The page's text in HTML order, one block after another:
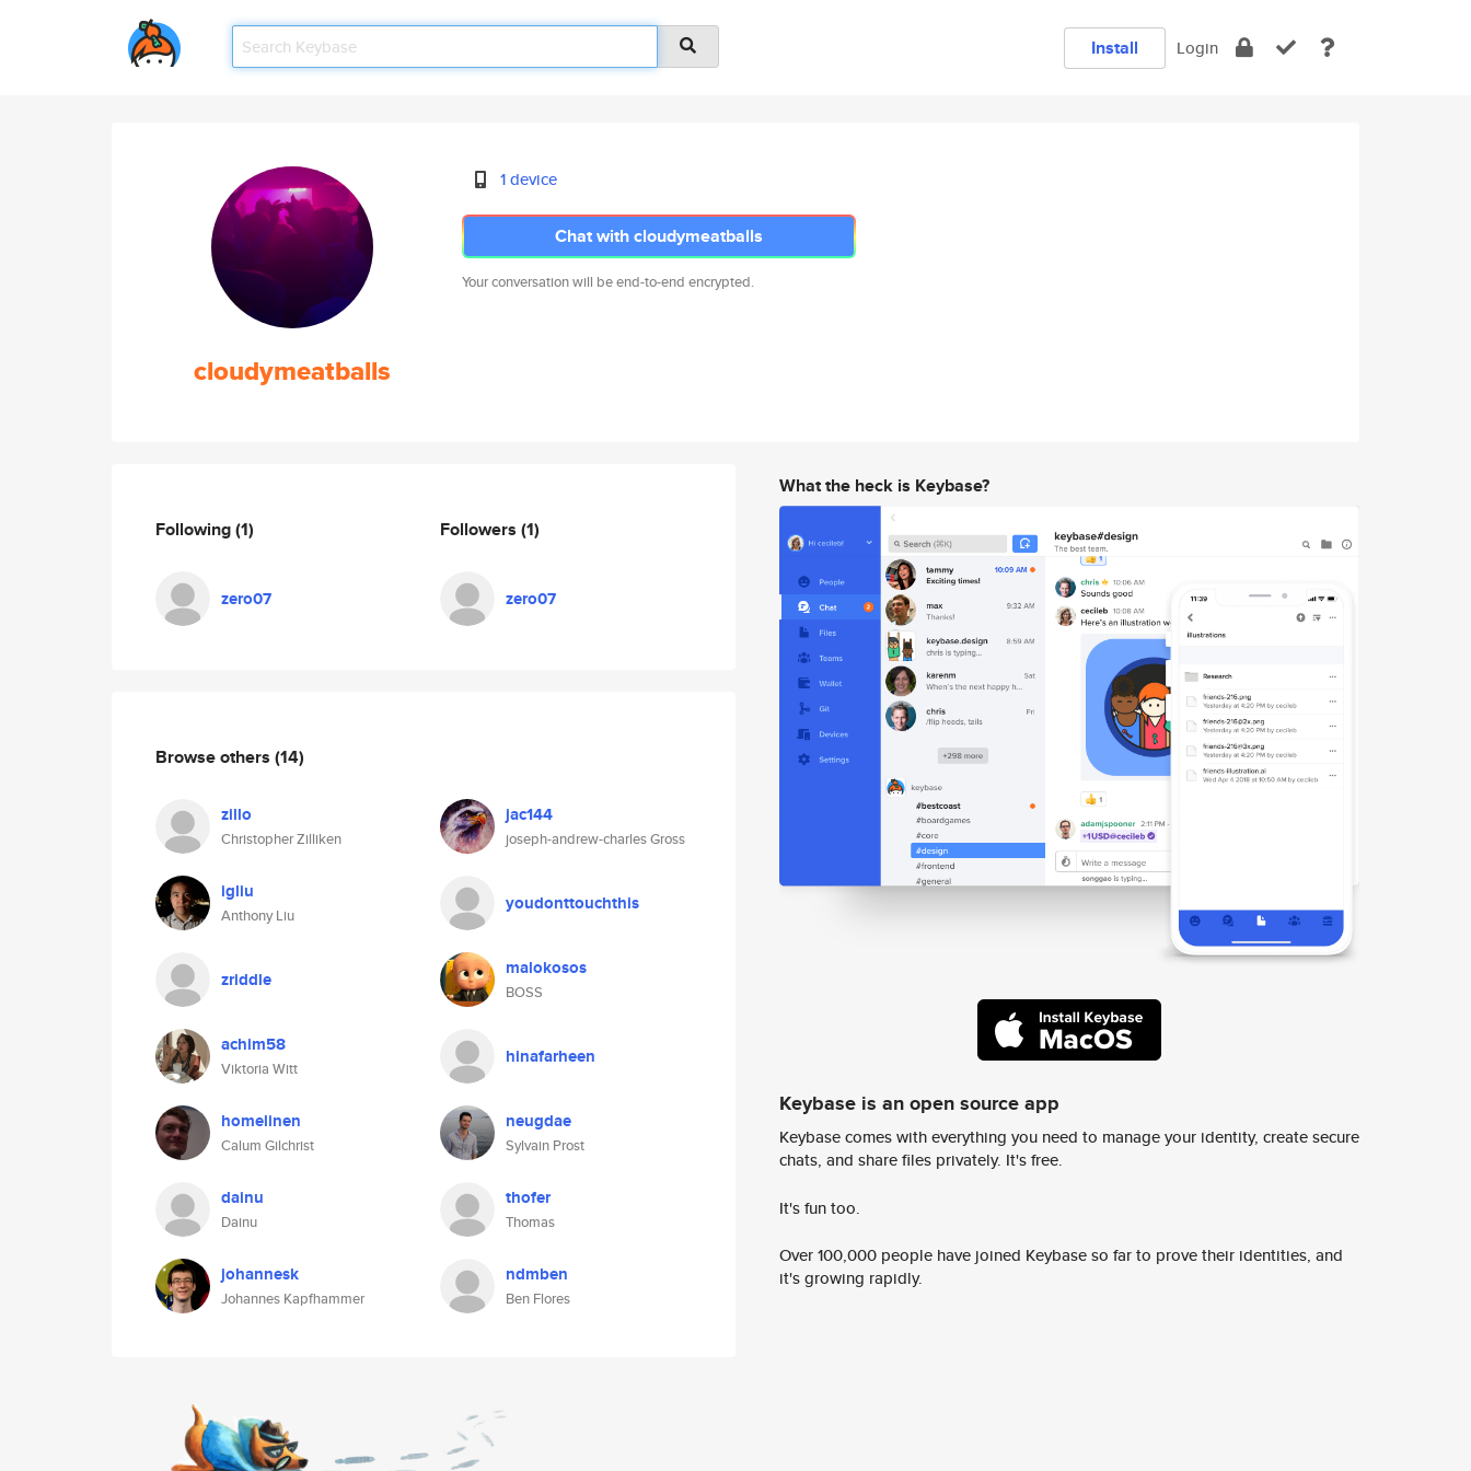
Install Login
cloudymeatballs
1 device
Chat with cloudymeatballs
Your conversation will be end-to-end encrypted.
Following(1)
zero07
Followers (1)
zero07
Browse others (14)
zillo
Christopher Zilliken
jac144
joseph-andrew-charles Gross
igliu
Anthony Liu
youdonttouchthis
zriddle malokosos
BOSS
achim58
Viktoria Witt
hinafarheen
homelinen
Calum Gilchrist
neugdae
Sylvain Prost
dainu
Dainu
thofer
Thomas
johannesk
Johannes Kapfhammer
ndmben
Ben Flores
What the heck is Keybase?
Keybase is an open source app
Keybase comes with everything you need to manage your identity, create secure
chats, and share files privately. It's free.
It's fun too.
Over 100,000 people have joined Keybase so far to prove their identities, and
it's growing rapidly.